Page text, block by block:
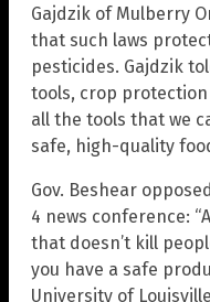
Gajdzik of Mulberry
that such laws
pesticides. Gajdzik
tools, crop protection
all the tools that we
safe, high-quality
Gov. Beshear
4 news conference:
that doesn’t kill
you have a safe
University of